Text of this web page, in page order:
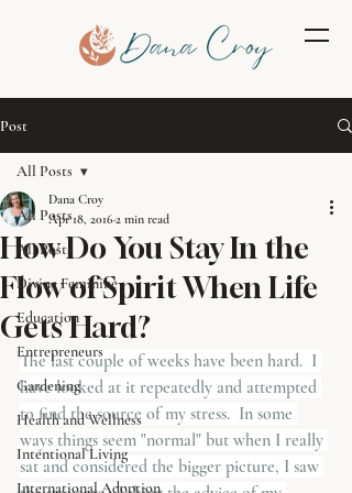
Post
All Posts
All Posts
Divine Feminine
Education
Entrepreneurs
Gardening
Health and Wellness
Intentional Living
International Adoption
All Posts
How Do You Stay In the
Flow of Spirit When Life
Gets Hard?
Dana Croy
Apr 18, 20162 min read
The last couple of weeks have been hard.  I
have looked at it repeatedly and attempted
to find the source of my stress.  In some
ways things seem "normal" but when I really
sat and considered the bigger picture, I saw